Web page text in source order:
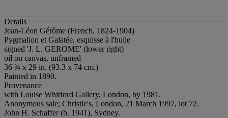
Details
Jean-Léon Gérôme (French, 1824-1904)
Pygmalion et Galatée, esquisse à l'huile
signed 'J. L. GEROME' (lower right)
oil on canvas, unframed
36 ¾ x 29 in. (93.3 x 74 cm.)
Painted in 1890.
Provenance
with Louise Whitford Gallery, London, by 1981.
Anonymous sale; Christie's, London, 21 March 1997, lot 72.
John H. Schaffer (b. 1941), Sydney.